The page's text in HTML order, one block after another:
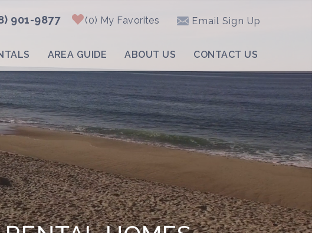
901-9877 0 My Favorites Email Sign Up
AREA GUIDE ABOUT US CONTACT US